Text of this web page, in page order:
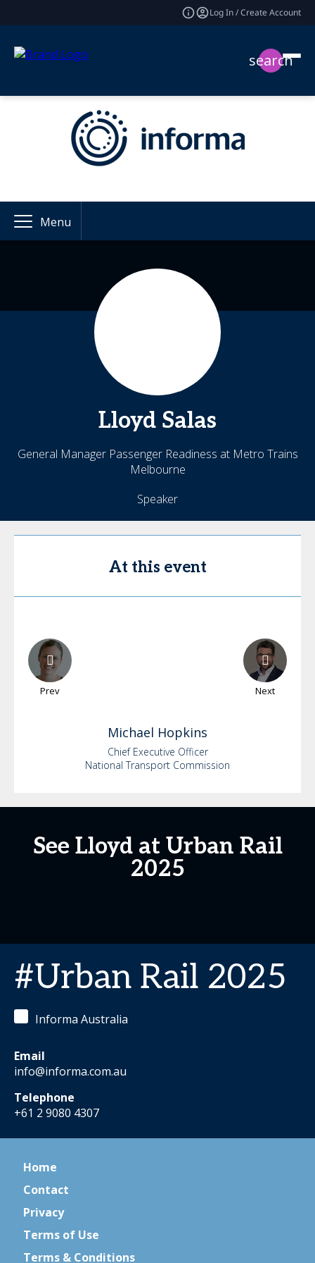
Log In / Create Account
search
Menu
Lloyd Salas
General Manager Passenger Readiness at Metro Trains
Melbourne
Speaker
At this event
Prev Next
Michael Hopkins
Chief Executive Officer
National Transport Commission
See Lloyd at Urban Rail
2025
#Urban Rail 2025
Informa Australia
Email
info@informa.com.au
Telephone
+61 2 9080 4307
Home
Contact
Privacy
Terms of Use
Terms & Conditions